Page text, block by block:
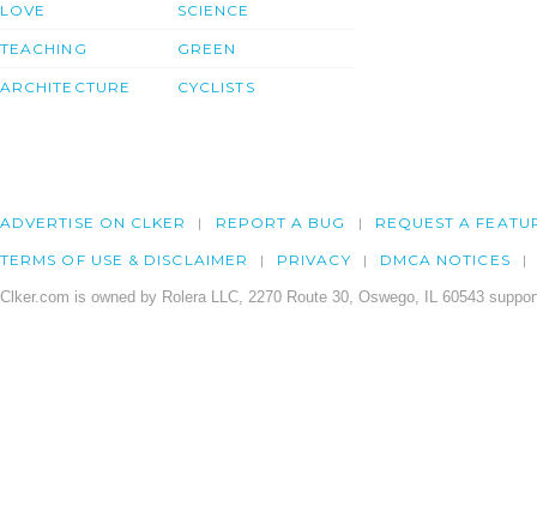
LOVE
TEACHING
ARCHITECTURE
SCIENCE
GREEN
CYCLISTS
ADVERTISE ON CLKER REPORT A BUG REQUEST A
TERMS OF USE & DISCLAIMER PRIVACY DMCA NOTICES
Clker.com is owned by Rolera LLC, 2270 Route 30, Oswego, IL 60543